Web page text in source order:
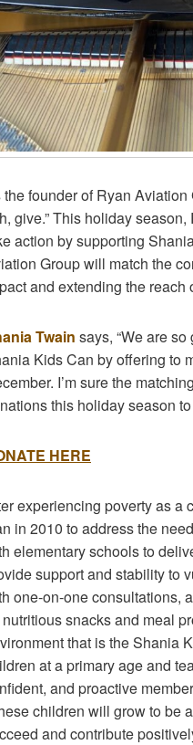
the founder of Ryan
give.” This holiday
action by supporting
Group will match the
and extending the reach
Twain says, “We are
Kids Can by offering to
I’m sure the
this holiday season
HERE
experiencing poverty as a
in 2010 to address the
elementary schools to
support and stability to
one-on-one consultations,
snacks and meal
that is the Shania
at a primary age and
and proactive
children will grow to be
and contribute